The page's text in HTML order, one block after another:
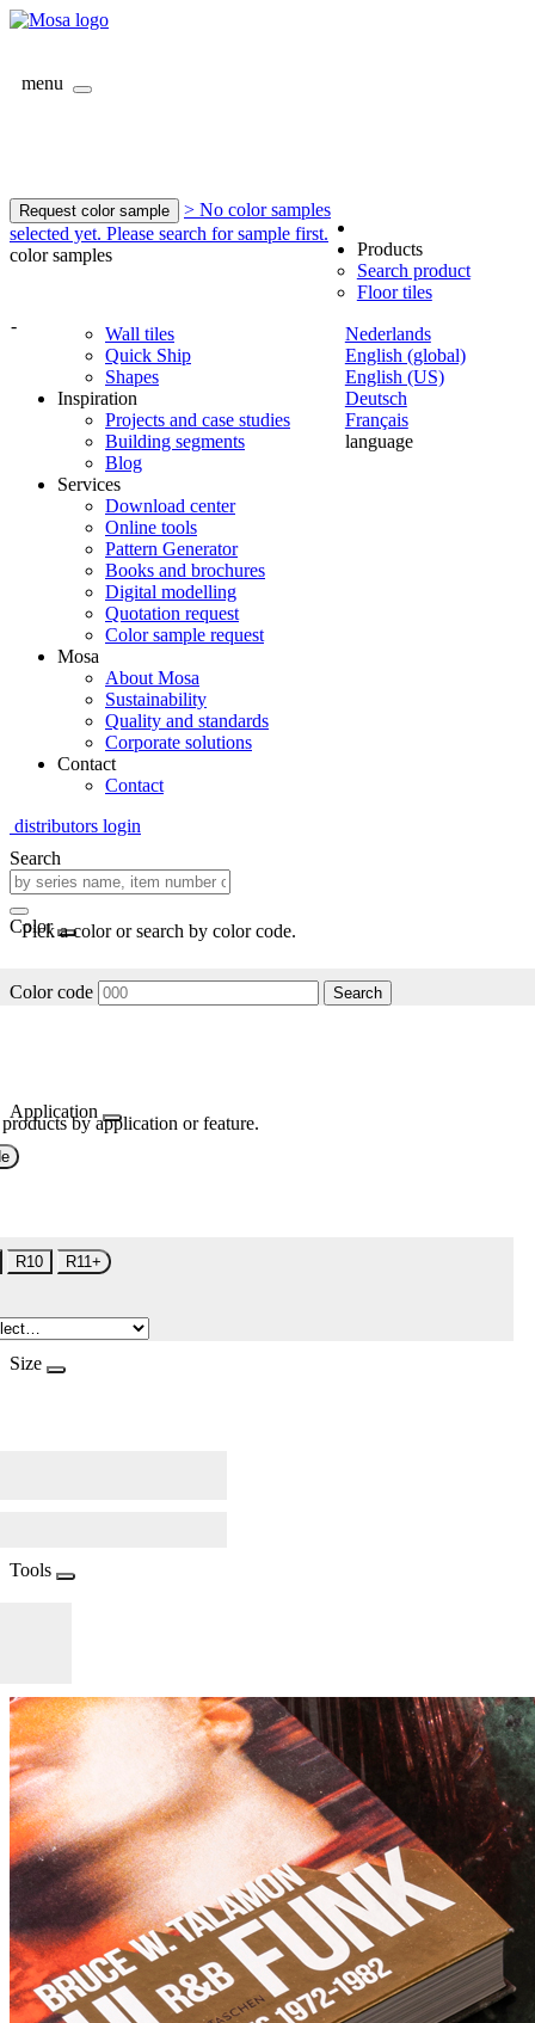
menu
Request color sample
> No color samples
selected yet. Please search for sample first.
color samples
-
Nederlands
English (global)
English (US)
Deutsch
Français
language
Products
Search product
Floor tiles
Wall tiles
Quick Ship
Shapes
Inspiration
Projects and case studies
Building segments
Blog
Services
Download center
Online tools
Pattern Generator
Books and brochures
Digital modelling
Quotation request
Color sample request
Mosa
About Mosa
Sustainability
Quality and standards
Corporate solutions
Contact
Contact
distributors login
Search
Color
Pick a color or search by color code.
Color code Search
Application
by application or feature.
R10 R11+
Size
Tools